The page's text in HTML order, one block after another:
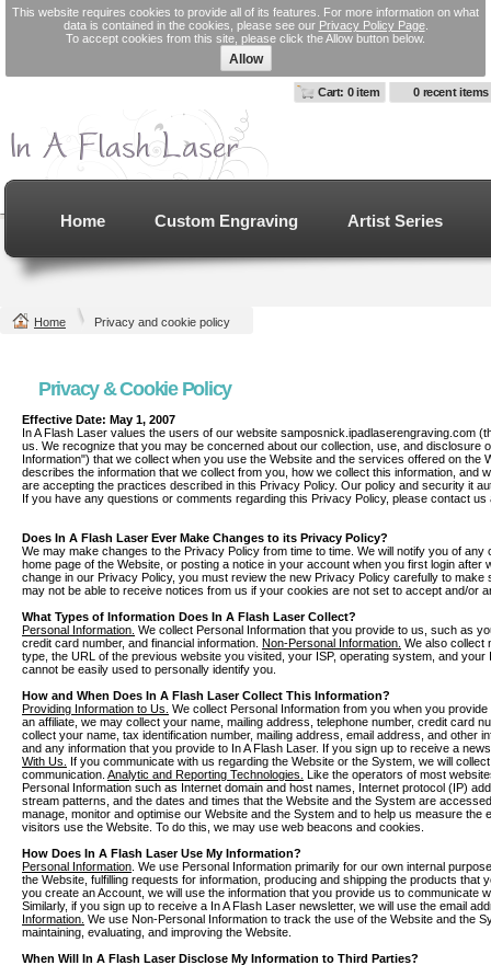
This website requires cookies to provide all of its features. For more information on what
data is contained in the cookies, please see our Privacy Policy Page.
To accept cookies from this site, please click the Allow button below.
Allow
Cart: 0 item 0 recent items
Home Custom Engraving Artist Series
Home Privacy and cookie policy
Privacy & Cookie Policy
Effective Date: May 1, 2007
In A Flash Laser values the users of our website samposnick.ipadlaserengraving.com
us. We recognize that you may be concerned about our collection, use, and disclosure
Information") that we collect when you use the Website and the services offered on
describes the information that we collect from you, how we collect this information, and
are accepting the practices described in this Privacy Policy. Our policy and security it
If you have any questions or comments regarding this Privacy Policy, please contact us
Does In A Flash Laser Ever Make Changes to its Privacy Policy?
We may make changes to the Privacy Policy from time to time. We will notify you of
home page of the Website, or posting a notice in your account when you first login
change in our Privacy Policy, you must review the new Privacy Policy carefully to
may not be able to receive notices from us if your cookies are not set to accept and/or
What Types of Information Does In A Flash Laser Collect?
Personal Information. We collect Personal Information that you provide to us, such as
credit card number, and financial information. Non-Personal Information. We also collect
type, the URL of the previous website you visited, your ISP, operating system, and
cannot be easily used to personally identify you.
How and When Does In A Flash Laser Collect This Information?
Providing Information to Us. We collect Personal Information from you when you
an affiliate, we may collect your name, mailing address, telephone number, credit card
collect your name, tax identification number, mailing address, email address, and other
and any information that you provide to In A Flash Laser. If you sign up to receive a
With Us.
If you communicate with us regarding the Website or the System, we will
communication. Analytic and Reporting Technologies. Like the operators of most
Personal Information such as Internet domain and host names, Internet protocol (IP)
stream patterns, and the dates and times that the Website and the System are
manage, monitor and optimise our Website and the System and to help us measure
visitors use the Website. To do this, we may use web beacons and cookies.
How Does In A Flash Laser Use My Information?
Personal Information . We use Personal Information primarily for our own internal
the Website, fulfilling requests for information, producing and shipping the products
you create an Account, we will use the information that you provide us to communicate
Similarly, if you sign up to receive a In A Flash Laser newsletter, we will use the email
Information. We use Non-Personal Information to track the use of the Website and the
maintaining, evaluating, and improving the Website.
When Will In A Flash Laser Disclose My Information to Third Parties?